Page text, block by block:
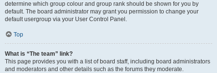
determine which group colour and group rank should be shown for you by
default. The board administrator may grant you permission to change your
default usergroup via your User Control Panel.
Top
What is “The team” link?
This page provides you with a list of board staff, including board administrators
and moderators and other details such as the forums they moderate.